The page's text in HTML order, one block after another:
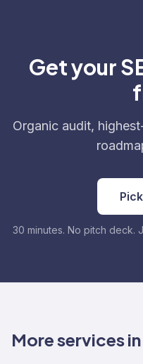
Get your
Organic audit,
30 minutes. No pitch deck.
More services